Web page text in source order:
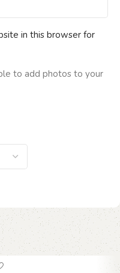
in this browser for
to add photos to your